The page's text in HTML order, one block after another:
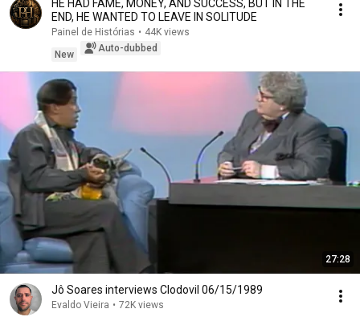
HE HAD FAME, MONEY, AND SUCCESS, BUT IN THE
END, HE WANTED TO LEAVE IN SOLITUDE
Painel de Histórias • 44K views
New
Auto-dubbed
27:28
Jô Soares interviews Clodovil 06/15/1989
Evaldo Vieira • 72K views